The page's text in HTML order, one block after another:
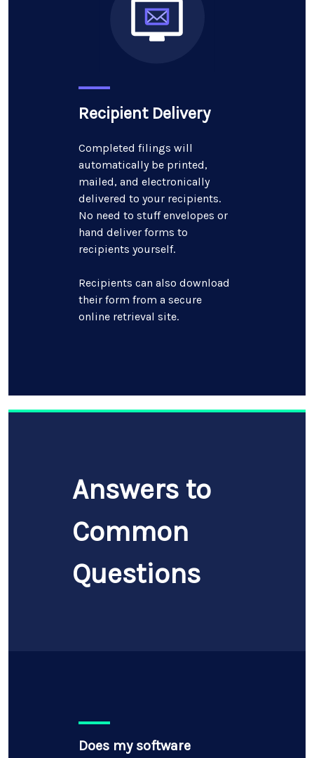
Recipient Delivery
Completed filings will
automatically be printed,
mailed, and electronically
delivered to your recipients.
No need to stuff envelopes or
hand deliver forms to
recipients yourself.
Recipients can also download
their form from a secure
online retrieval site.
Answers to
Common
Questions
Does my software